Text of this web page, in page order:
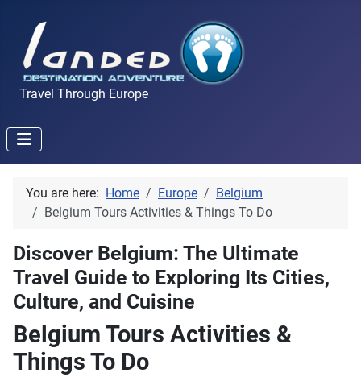
Travel Through Europe
You are here: Home Europe
Belgium
Belgium Tours Activities & Things To Do
Discover Belgium: The Ultimate
Travel Guide to Exploring Its Cities,
Culture, and Cuisine
Belgium Tours Activities &
Things To Do